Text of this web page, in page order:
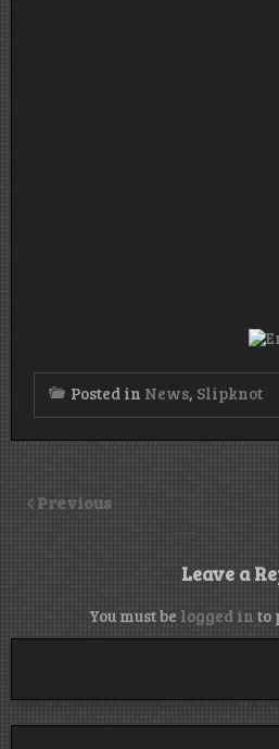
Posted in News, Slipknot
Previous
Leave a
You must be logged in to